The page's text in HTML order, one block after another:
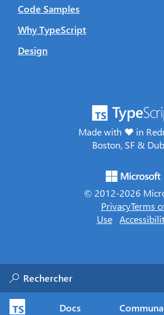
Docs
Made with ♥ in
Boston, SF &
© 2012-2026
PrivacyTerms
Use
Code Samples
Why TypeScript
Design